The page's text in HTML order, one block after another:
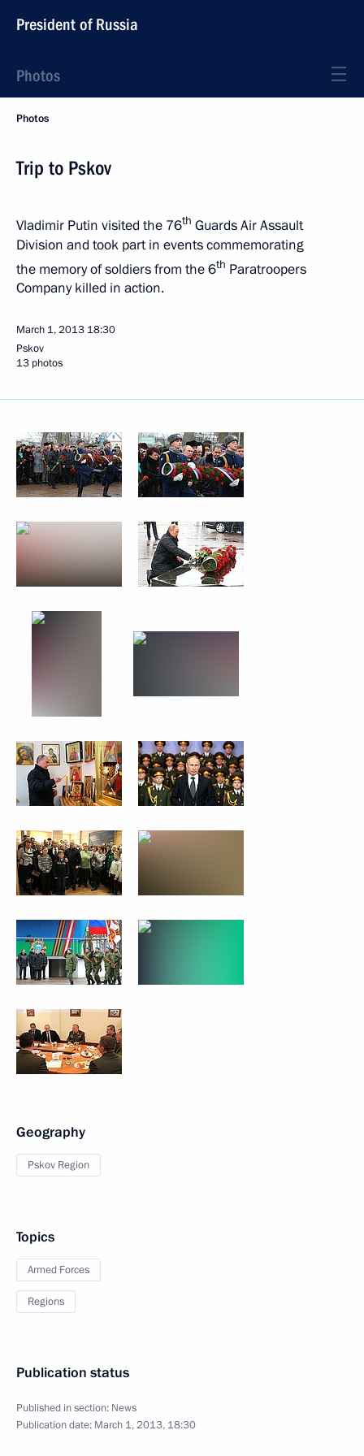
President of Russia
Photos
Photos
Trip to Pskov
Vladimir Putin visited the 76th Guards Air Assault
Division and took part in events commemorating
the memory of soldiers from the 6th Paratroopers
Company killed in action.
March 1, 2013 18:30
Pskov
13 photos
Geography
Pskov Region
Topics
Armed Forces
Regions
Publication status
Published in section: News
Publication date: March 1, 2013, 18:30